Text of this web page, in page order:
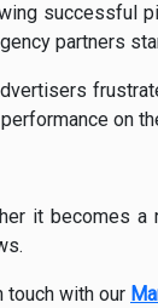
successful
partners
on
it becomes
touch with our